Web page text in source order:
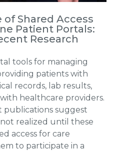
Shared Access
Patient Portals:
Research
tools for managing
patients with
records, lab results,
healthcare providers.
publications suggest
realized until these
access for care
to participate in a